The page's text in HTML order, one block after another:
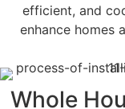
efficient, and
enhance homes
Whole